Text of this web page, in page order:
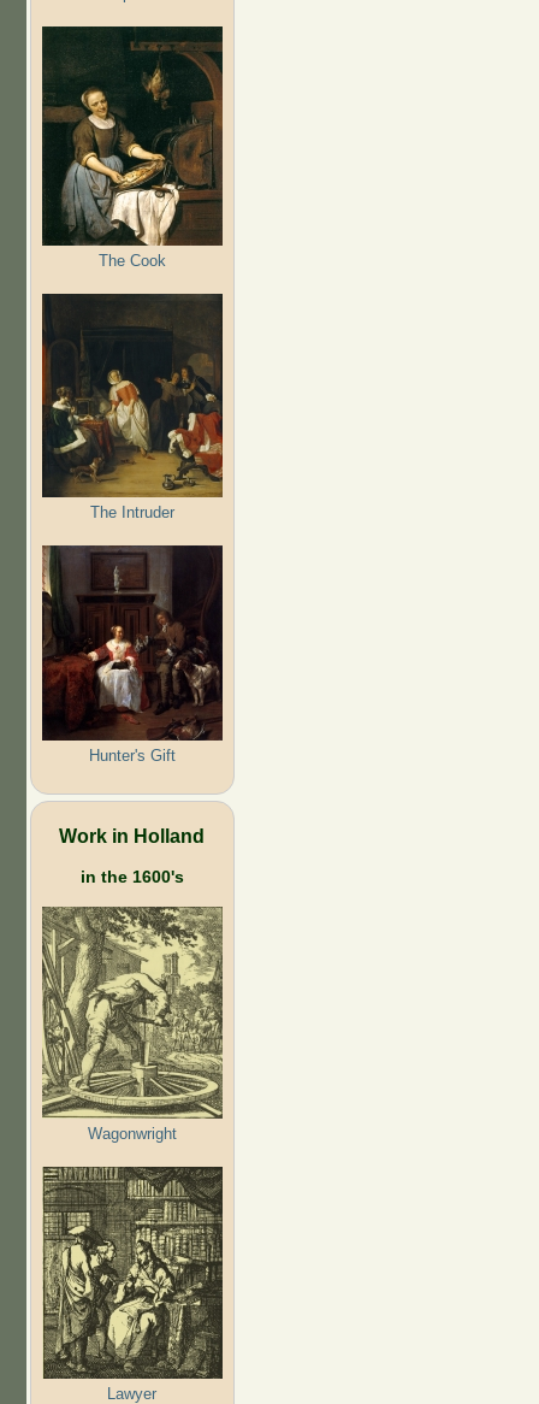
The Cook
The Intruder
Hunter's Gift
Work in Holland
in the 1600's
Wagonwright
Lawyer